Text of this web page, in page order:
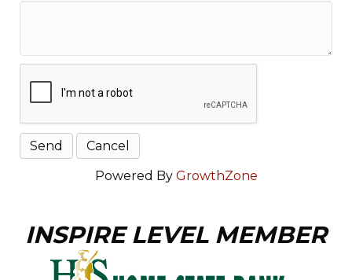
Powered By GrowthZone
INSPIRE LEVEL MEMBER